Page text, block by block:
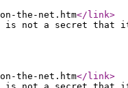
the-net.htm</link>
it is not a secret
the-net.htm</link>